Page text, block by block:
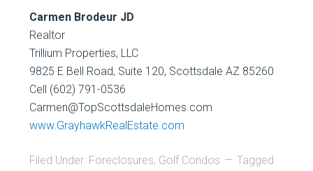
Carmen Brodeur JD
Realtor
Trillium Properties, LLC
9825 E Bell Road, Suite 120, Scottsdale AZ 85260
Cell (602) 791-0536
Carmen@TopScottsdaleHomes.com
www.GrayhawkRealEstate.com
Filed Under: Foreclosures, Golf Condos
Tagged